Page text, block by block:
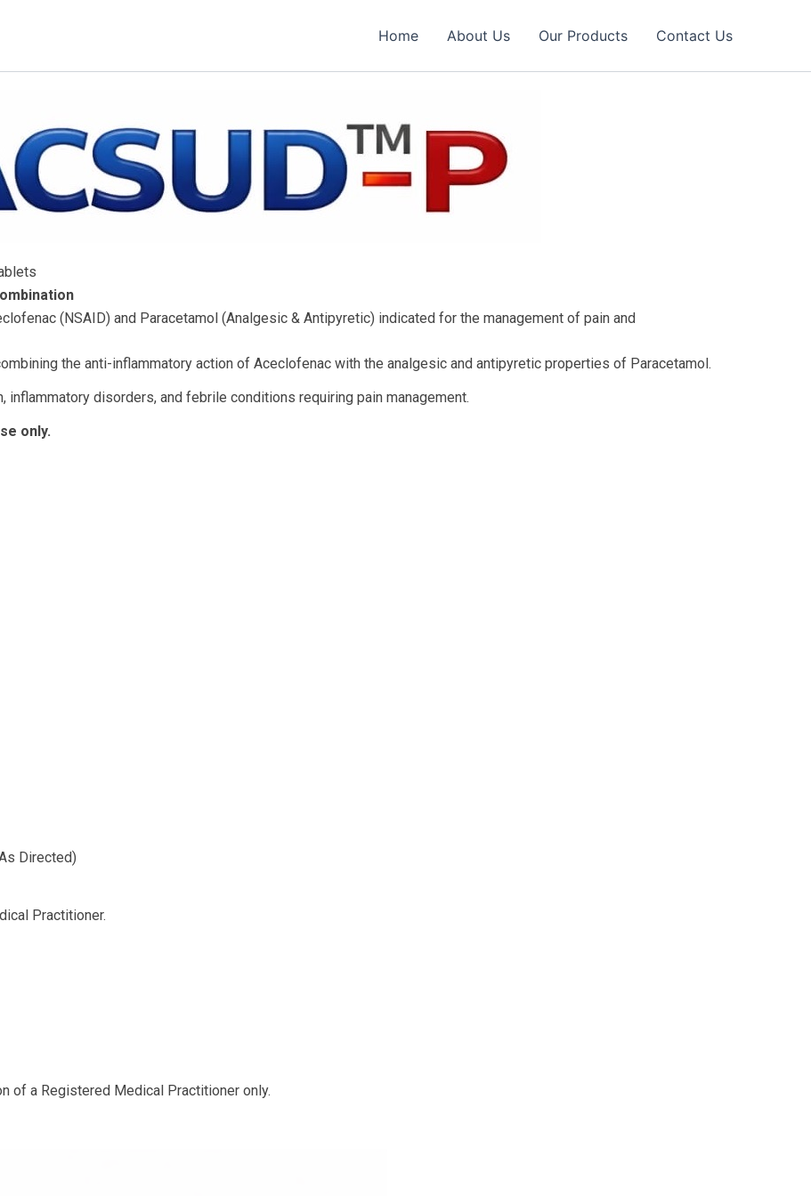
Home About Us Our Products Contact Us
(NSAID) and Paracetamol (Analgesic & Antipyretic) indicated for the management of pain and
the anti-inflammatory action of Aceclofenac with the analgesic and antipyretic properties of Paracetamol.
disorders, and febrile conditions requiring pain management.
only.
Directed)
Practitioner.
of a Registered Medical Practitioner only.